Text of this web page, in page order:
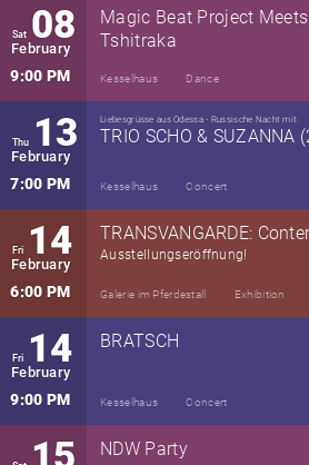
Sat 08
February
9:00 PM
Magic Beat Project Meets
Tshitraka
Kesselhaus Dance
Thu 13
February
7:00 PM
Liebesgrüsse aus Odessa - Russische Nacht mit:
Kesselhaus Concert
Fri 14
February
6:00 PM
Ausstellungseröffnung!
Galerie im Pferdestall Exhibition
Fri 14
February
9:00 PM
BRATSCH
Kesselhaus Concert
NDW Party